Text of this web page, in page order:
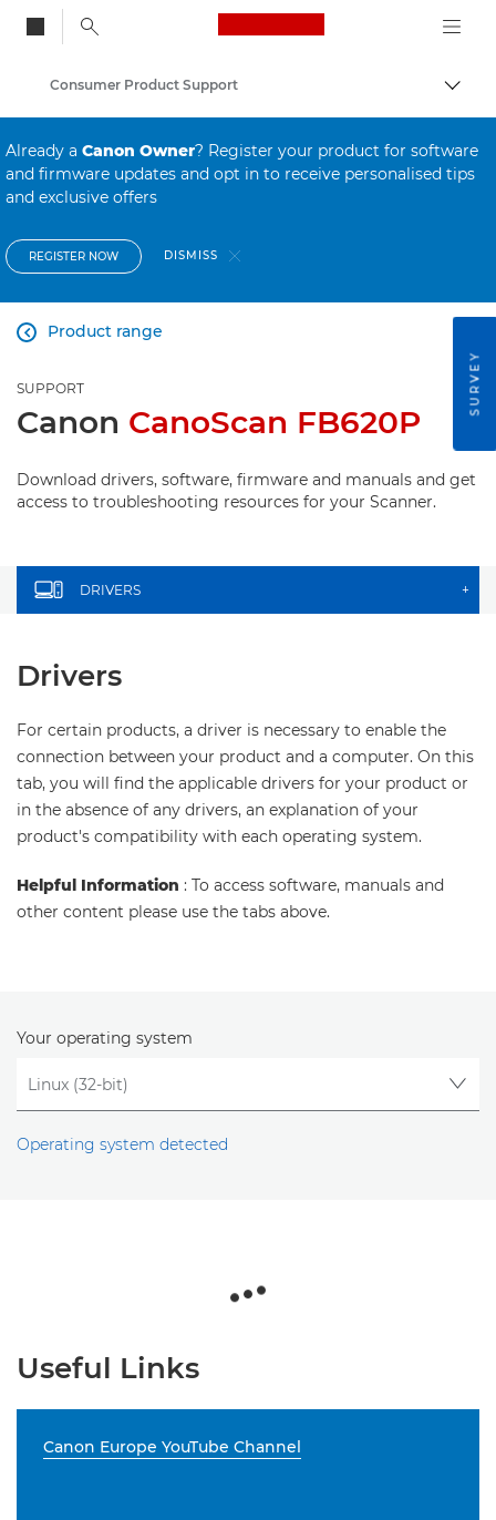
Canon Logo, back
Consumer Product Support
Already a Canon Owner? Register your product for software
and firmware updates and opt in to receive personalised tips
and exclusive offers
REGISTER NOW DISMISS
Product range

SUPPORT
Canon CanoScan FB620P
Download drivers, software, firmware and manuals and get
access to troubleshooting resources for your Scanner.
DRIVERS +
Drivers
For certain products, a driver is necessary to enable the
connection between your product and a computer. On this
tab, you will find the applicable drivers for your product or
in the absence of any drivers, an explanation of your
product's compatibility with each operating system.
Helpful Information : To access software, manuals and
other content please use the tabs above.
Your operating system
Operating system detected
Useful Links
Canon Europe YouTube Channel
SURVEY